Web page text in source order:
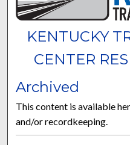
KENTUCKY
CENTER
Archived
This content is available
and/or recordkeeping.